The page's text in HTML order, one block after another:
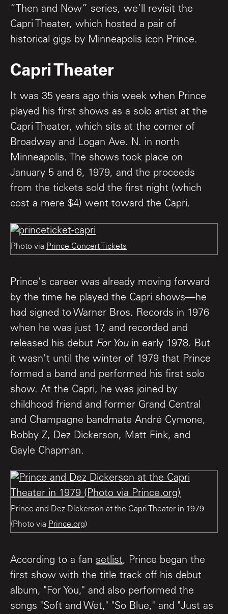
“Then and Now” series, we’ll revisit the
Capri Theater, which hosted a pair of
historical gigs by Minneapolis icon Prince.
Capri Theater
It was 35 years ago this week when Prince
played his first shows as a solo artist at the
Capri Theater, which sits at the corner of
Broadway and Logan Ave. N. in north
Minneapolis. The shows took place on
January 5 and 6, 1979, and the proceeds
from the tickets sold the first night (which
cost a mere $4) went toward the Capri.
Photo via Prince Concert Tickets
Prince's career was already moving forward
by the time he played the Capri shows—he
had signed to Warner Bros. Records in 1976
when he was just 17, and recorded and
released his debut For Youin early 1978. But
it wasn't until the winter of 1979 that Prince
formed a band and performed his first solo
show. At the Capri, he was joined by
childhood friend and former Grand Central
and Champagne bandmate André Cymone,
Bobby Z, Dez Dickerson, Matt Fink, and
Gayle Chapman.
Prince and Dez Dickerson at the Capri Theater in 1979
(Photo via Prince.org)
According to a fan setlist, Prince began the
first show with the title track off his debut
album, "For You," and also performed the
songs "Soft and Wet," "So Blue," and "Just as